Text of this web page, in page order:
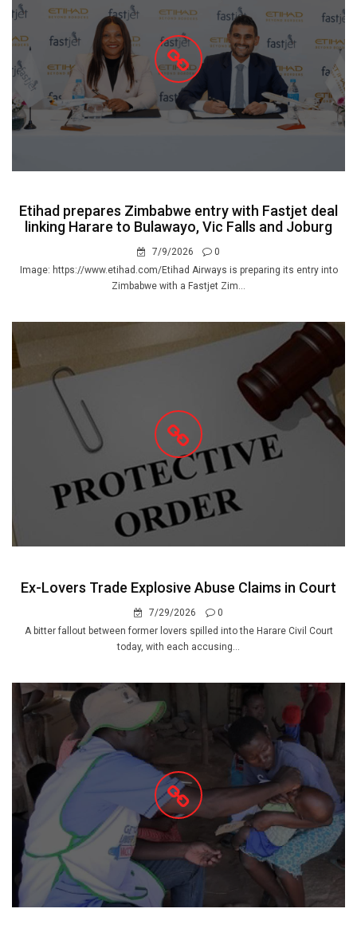
Etihad prepares Zimbabwe entry with Fastjet deal
linking Harare to Bulawayo, Vic Falls and Joburg
7/9/2026
0
Image: https://www.etihad.com/Etihad Airways is preparing its entry into
Zimbabwe with a Fastjet Zim...
Ex-Lovers Trade Explosive Abuse Claims in Court
7/29/2026
0
A bitter fallout between former lovers spilled into the Harare Civil Court
today, with each accusing...